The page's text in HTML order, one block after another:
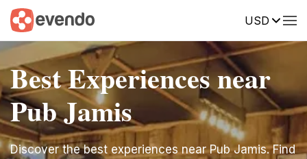
USD
Best Experiences near
Pub Jamis
Discover the best experiences near Pub Jamis. Find